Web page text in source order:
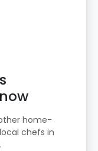
home-
chefs in